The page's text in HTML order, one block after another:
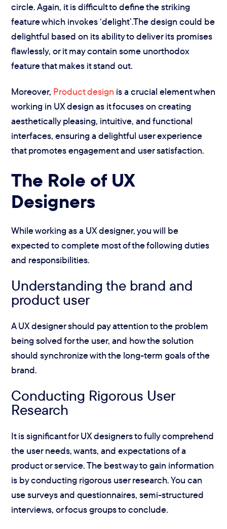
circle. Again, it is difficult to define the striking
feature which invokes ‘delight’.The design could be
delightful based on its ability to deliver its promises
flawlessly, or it may contain some unorthodox
feature that makes it stand out.
Moreover, Product design is a crucial element when
working in UX design as it focuses on creating
aesthetically pleasing, intuitive, and functional
interfaces, ensuring a delightful user experience
that promotes engagement and user satisfaction.
The Role of UX
Designers
While working as a UX designer, you will be
expected to complete most of the following duties
and responsibilities.
Understanding the brand and
product user
A UX designer should pay attention to the problem
being solved for the user, and how the solution
should synchronize with the long-term goals of the
brand.
Conducting Rigorous User
Research
It is significant for UX designers to fully comprehend
the user needs, wants, and expectations of a
product or service. The best way to gain information
is by conducting rigorous user research. You can
use surveys and questionnaires, semi-structured
interviews, or focus groups to conclude.